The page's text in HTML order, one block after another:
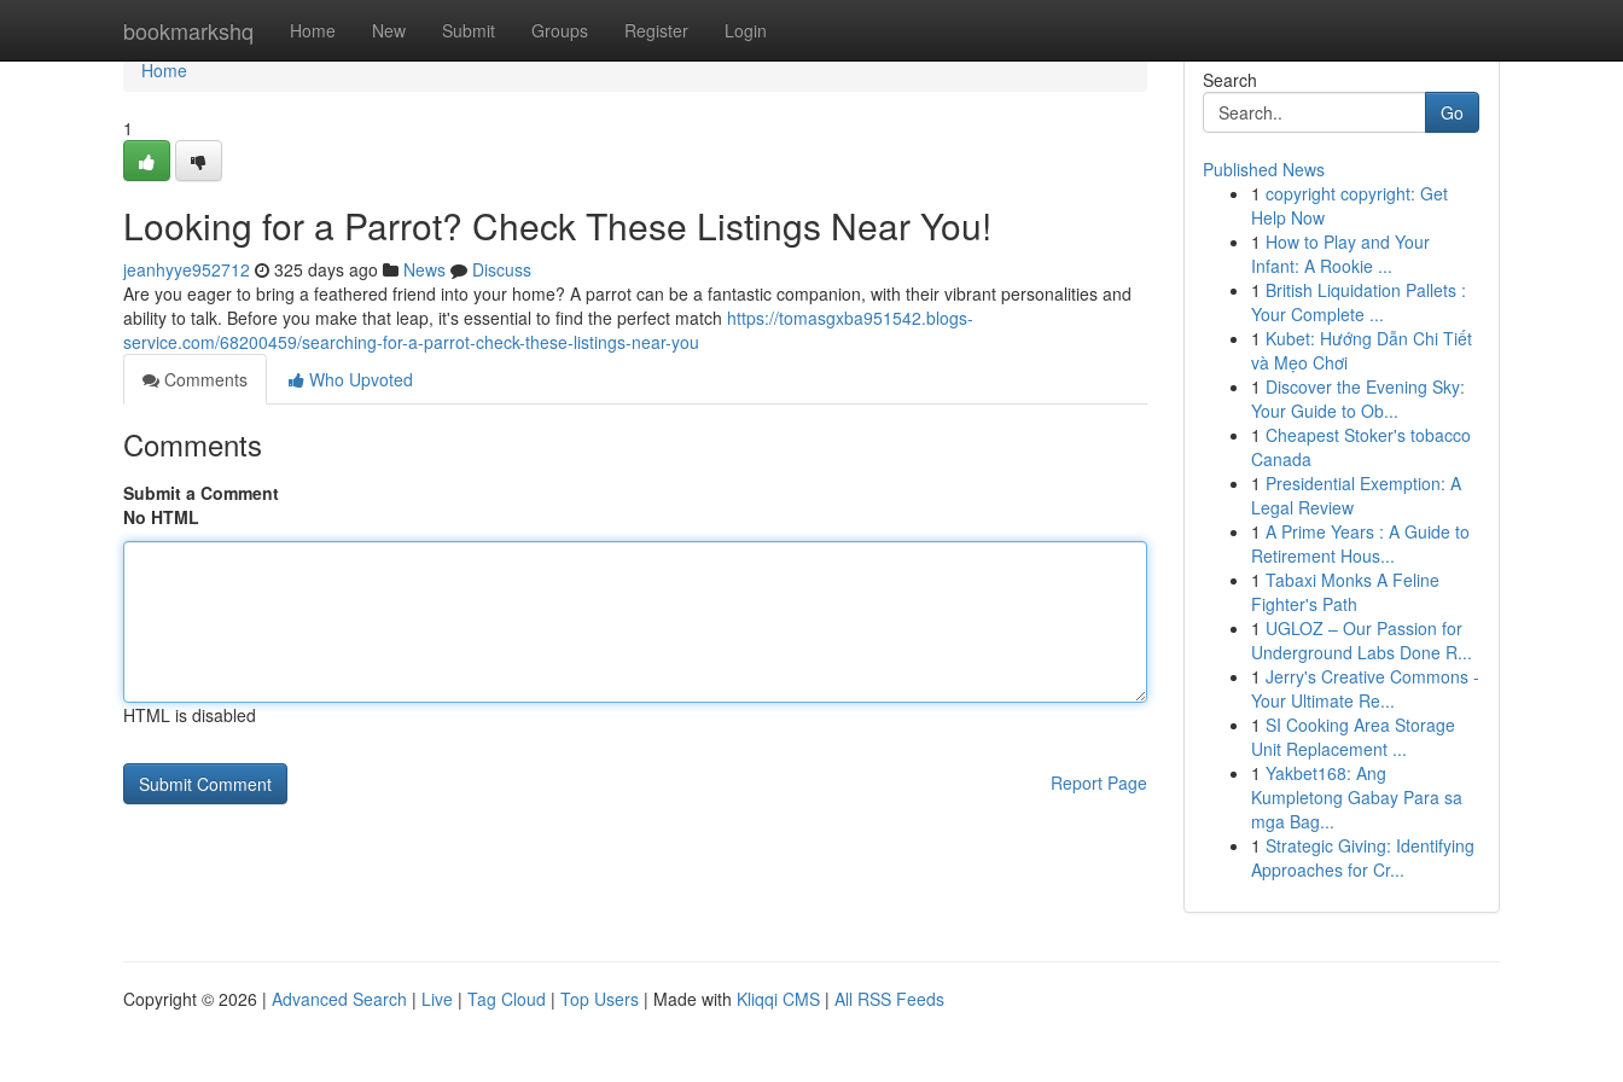
bookmarkshq Home New Submit Groups Register Login
Home
Home
1
Looking for a Parrot? Check These Listings Near You!
jeanhyye952712 325 days ago News
Discuss
Are you eager to bring a feathered friend into your home? A parrot can be a fantastic companion, with their vibrant personalities and
ability to talk. Before you make that leap, it's essential to find the perfect match https://tomasgxba951542.blogs-
service.com/68200459/searching-for-a-parrot-check-these-listings-near-you
Comments
Who Upvoted
Comments
Submit a Comment
No HTML
HTML is disabled
Report Page
Search
Go
Published News
1 copyright copyright: Get
Help Now
1 How to Play and Your
Infant: A Rookie ...
1 British Liquidation Pallets :
Your Complete ...
1 Kubet: Hướng Dẫn Chi Tiết
và Mẹo Chơi
1 Discover the Evening Sky:
Your Guide to Ob...
1 Cheapest Stoker's tobacco
Canada
1 Presidential Exemption: A
Legal Review
1 A Prime Years : A Guide to
Retirement Hous...
1 Tabaxi Monks A Feline
Fighter's Path
1 UGLOZ – Our Passion for
Underground Labs Done R...
1 Jerry's Creative Commons -
Your Ultimate Re...
1 SI Cooking Area Storage
Unit Replacement ...
1 Yakbet168: Ang
Kumpletong Gabay Para sa
mga Bag...
1 Strategic Giving: Identifying
Approaches for Cr...
Copyright © 2026 | Advanced Search | Live | Tag Cloud | Top Users | Made with Kliqqi CMS | All RSS Feeds